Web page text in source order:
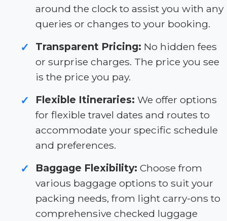
around the clock to assist you with any
queries or changes to your booking.
✓ Transparent Pricing: No hidden fees
or surprise charges. The price you see
is the price you pay.
✓ Flexible Itineraries: We offer options
for flexible travel dates and routes to
accommodate your specific schedule
and preferences.
✓ Baggage Flexibility: Choose from
various baggage options to suit your
packing needs, from light carry-ons to
comprehensive checked luggage